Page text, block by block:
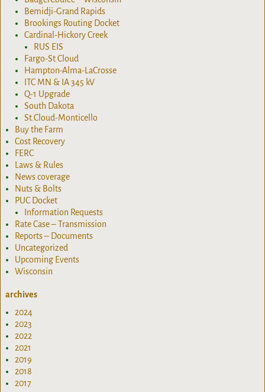
Bemidji-Grand Rapids
Brookings Routing Docket
Cardinal-Hickory Creek
RUS EIS
Fargo-St Cloud
Hampton-Alma-LaCrosse
ITC MN & IA 345 kV
Q-1 Upgrade
South Dakota
St.Cloud-Monticello
Buy the Farm
Cost Recovery
FERC
Laws & Rules
News coverage
Nuts & Bolts
PUC Docket
Information Requests
Rate Case – Transmission
Reports – Documents
Uncategorized
Upcoming Events
Wisconsin
archives
2024
2023
2022
2021
2019
2018
2017